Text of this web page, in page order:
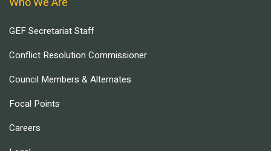
GEF Secretariat Staff
Conflict Resolution Commissioner
Council Members & Alternates
Focal Points
Careers